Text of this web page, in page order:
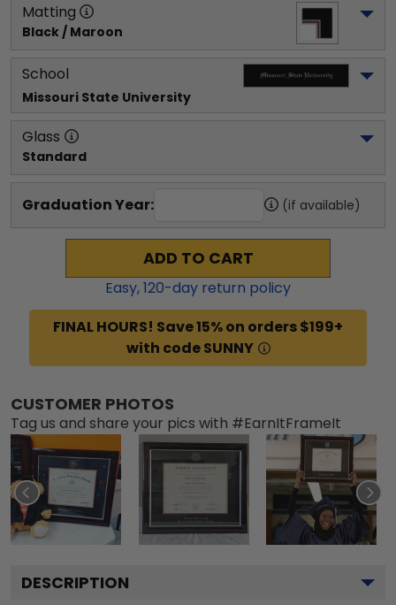
Matting
Black / Maroon
School
Missouri State University
Glass
Standard
Graduation Year: (if available)
ADD TO CART
Easy,120-day return policy
FINAL HOURS! Save 15% on orders $199+
with code SUNNY
CUSTOMER PHOTOS
Tag us and share your pics with #EarnItFrameIt
DESCRIPTION